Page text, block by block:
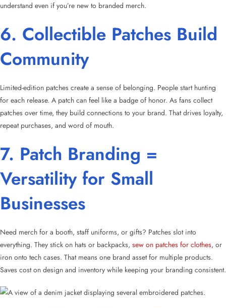
understand even if you’re new to branded merch.
6. Collectible Patches Build
Community
Limited-edition patches create a sense of belonging. People start hunting
for each release. A patch can feel like a badge of honor. As fans collect
patches over time, they build connections to your brand. That drives loyalty,
repeat purchases, and word of mouth.
7. Patch Branding =
Versatility for Small
Businesses
Need merch for a booth, staff uniforms, or gifts? Patches slot into
everything. They stick on hats or backpacks, sew on patches for clothes, or
iron onto tech cases. That means one brand asset for multiple products.
Saves cost on design and inventory while keeping your branding consistent.